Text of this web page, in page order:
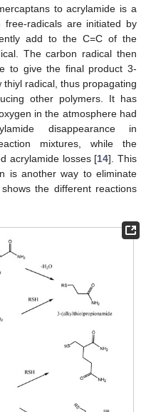
to acrylamide is a
free-radicals are initiated by
add to the C=C of the
The carbon radical then
to give the final product 3-
radical, thus propagating
other polymers. It has
in the atmosphere had
disappearance in
mixtures, while the
acrylamide losses [14]. This
is another way to eliminate
shows the different reactions